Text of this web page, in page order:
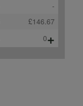
-
£146.67
0+